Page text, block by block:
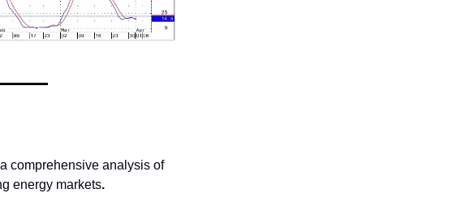
comprehensive analysis of
energy markets.